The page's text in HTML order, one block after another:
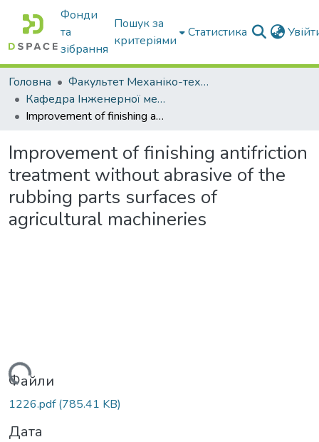
Фонди
та
зібрання
Пошук за
критеріями
Статистика
Головна
Факультет Механіко-технологічний
Кафедра Інженерної механіки та комп'ютерного проектування
Improvement of finishing antifriction treatment without abrasive of the rubbing parts surfaces of agricultural machineries
Improvement of finishing antifriction
treatment without abrasive of the
rubbing parts surfaces of
agricultural machineries
Файли
1226.pdf(785.41 KB)
Дата